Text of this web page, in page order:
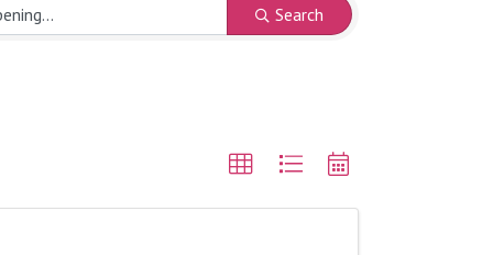
Search